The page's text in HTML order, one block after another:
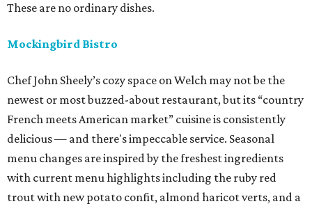
These are no ordinary dishes.
Mockingbird Bistro
Chef John Sheely’s cozy space on Welch may not be the
newest or most buzzed-about restaurant, but its “country
French meets American market” cuisine is consistently
delicious — and there's impeccable service. Seasonal
menu changes are inspired by the freshest ingredients
with current menu highlights including the ruby red
trout with new potato confit, almond haricot verts, and a